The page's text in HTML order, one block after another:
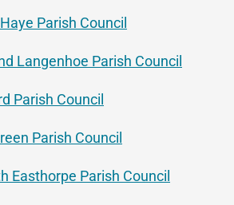
Parish Council
Langenhoe Parish Council
Parish Council
Parish Council
Easthorpe Parish Council